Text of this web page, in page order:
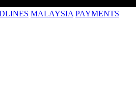
MALAYSIA PAYMENTS